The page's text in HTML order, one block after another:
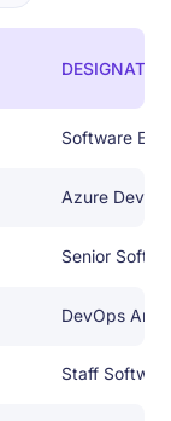
Software
Azure
Senior
Staff